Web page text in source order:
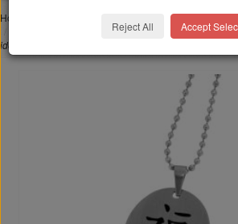
Home
Pendant with
Pendant oval made of matted stainless steel with
identification tag
Reject All Accept